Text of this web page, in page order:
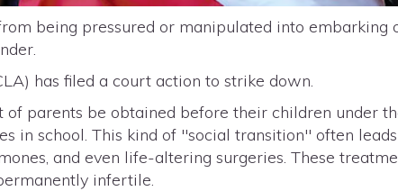
being pressured or manipulated into embarking
has filed a court action to strike down.
parents be obtained before their children under
in school. This kind of "social transition" often
and even life-altering surgeries. These
infertile.